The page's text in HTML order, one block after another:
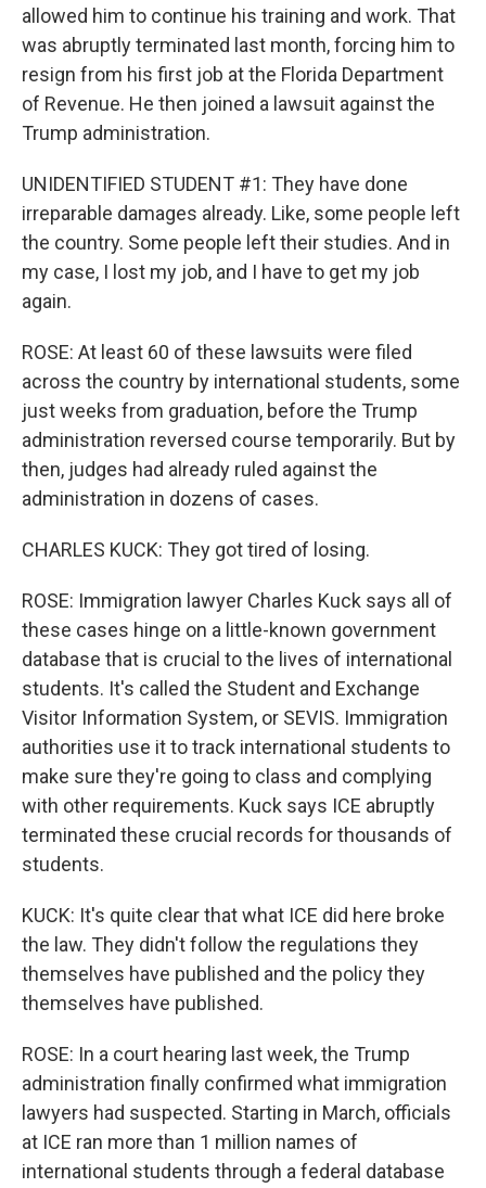
allowed him to continue his training and work. That
was abruptly terminated last month, forcing him to
resign from his first job at the Florida Department
of Revenue. He then joined a lawsuit against the
Trump administration.
UNIDENTIFIED STUDENT #1: They have done
irreparable damages already. Like, some people left
the country. Some people left their studies. And in
my case, I lost my job, and I have to get my job
again.
ROSE: At least 60 of these lawsuits were filed
across the country by international students, some
just weeks from graduation, before the Trump
administration reversed course temporarily. But by
then, judges had already ruled against the
administration in dozens of cases.
CHARLES KUCK: They got tired of losing.
ROSE: Immigration lawyer Charles Kuck says all of
these cases hinge on a little-known government
database that is crucial to the lives of international
students. It's called the Student and Exchange
Visitor Information System, or SEVIS. Immigration
authorities use it to track international students to
make sure they're going to class and complying
with other requirements. Kuck says ICE abruptly
terminated these crucial records for thousands of
students.
KUCK: It's quite clear that what ICE did here broke
the law. They didn't follow the regulations they
themselves have published and the policy they
themselves have published.
ROSE: In a court hearing last week, the Trump
administration finally confirmed what immigration
lawyers had suspected. Starting in March, officials
at ICE ran more than 1 million names of
international students through a federal database